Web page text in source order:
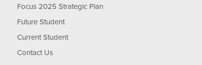
Focus 2025 Strategic Plan
Future Student
Current Student
Contact Us